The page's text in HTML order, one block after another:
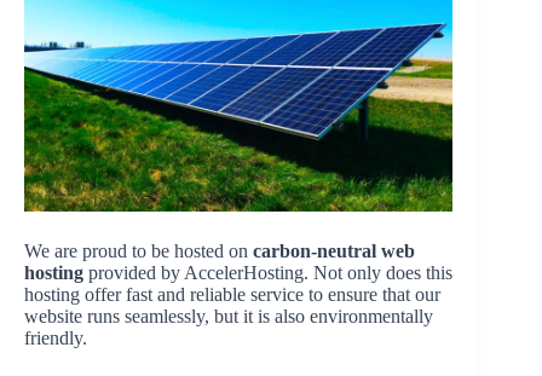
We are proud to be hosted on carbon-neutral web
hosting provided by AccelerHosting. Not only does this
hosting offer fast and reliable service to ensure that our
website runs seamlessly, but it is also environmentally
friendly.